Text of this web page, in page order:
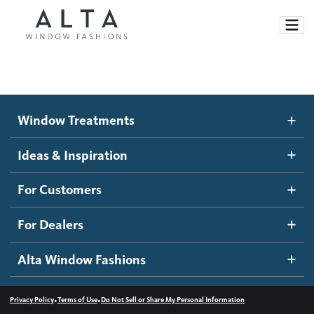
Motorized Blinds and Shades
Roller Shades
Banded Shades
Sheer Shadings
Wood Blinds
Ideas and Inspiration
Blog
Inspiration Gallery
How It Works
Become a dealer
Dealer Resources
Contact us
Window Treatments
Ideas & Inspiration
For Customers
For Dealers
Alta Window Fashions
Privacy Policy•Terms of Use•Do Not Sell or Share My Personal Information